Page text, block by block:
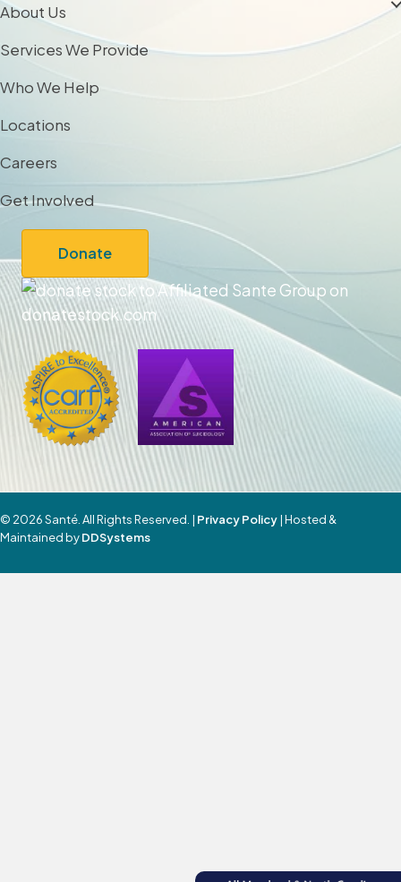
About Us
Services We Provide
Who We Help
Locations
Careers
Get Involved
Donate
© 2026 Santé. All Rights Reserved. | Privacy Policy| Hosted &
Maintained byDDSystems